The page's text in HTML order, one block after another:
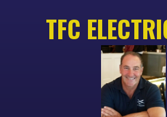
TFC